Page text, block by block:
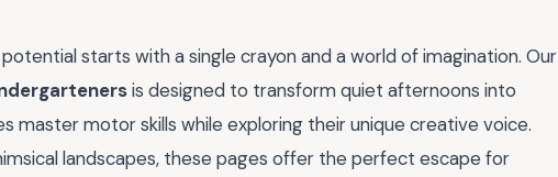
starts with a single crayon and a world of imagination. Our
is designed to transform quiet afternoons into
master motor skills while exploring their unique creative voice.
landscapes, these pages offer the perfect escape for